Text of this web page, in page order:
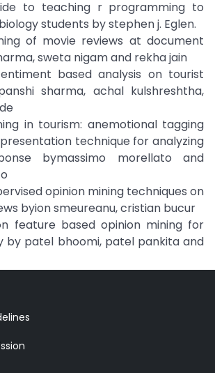
to teaching r programming to
students by stephen j. Eglen.
of movie reviews at document
sweta nigam and rekha jain
based analysis on tourist
sharma, achal kulshreshtha,
in tourism: anemotional tagging
technique for analyzing
bymassimo morellato and
opinion mining techniques on
byion smeureanu, cristian bucur
feature based opinion mining for
by patel bhoomi, patel pankita and